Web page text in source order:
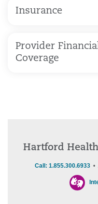
Insurance
Provider
Coverage
Hartford
Call: 1.855.300.6933 •